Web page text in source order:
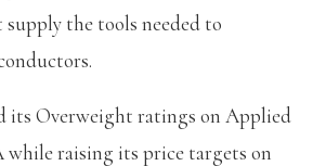
the tools needed to
its Overweight ratings on Applied
while raising its price targets on